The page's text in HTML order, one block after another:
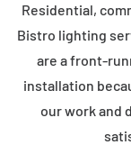
Residential,
Bistro lighting
are a front-
installation
our work and